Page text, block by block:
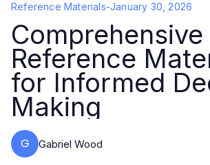
Reference Materials-January 30, 2026
Comprehensive
Reference
for Informed
Making
G Gabriel Wood